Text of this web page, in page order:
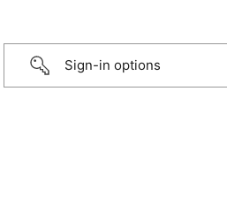
Sign-in options